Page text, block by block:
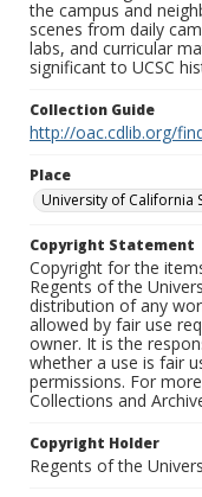
the campus and
scenes from daily
labs, and curricular
significant to UCSC
Collection Guide
http://oac.cdlib.org/
Place
University of California
Copyright Statement
Copyright for the
Regents of the
distribution of any
allowed by fair use
owner. It is the
whether a use is fair
permissions. For
Collections and
Copyright Holder
Regents of the